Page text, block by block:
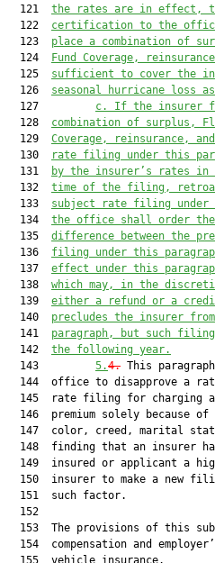
  121
the rates are in effect,
  122
certification to the
  123
place a combination of
  124
Fund Coverage,
  125
sufficient to cover the
  126
seasonal hurricane loss
  127
c. If the insurer
  128
combination of surplus,
  129
Coverage, reinsurance,
  130
rate filing under this
  131
by the insurer’s rates in
  132
time of the filing,
  133
subject rate filing under
  134
the office shall order
  135
difference between the
  136
filing under this
  137
effect under this
  138
which may, in the
  139
either a refund or a
  140
precludes the insurer
  141
paragraph, but such
  142
the following year.
  143
5.4. This paragraph does not affect the authority of the
  144  office to disapprove a rate as inadequate or to disapprove a
  145  rate filing for charging any insured or applicant a higher
  146  premium solely because of the insured’s or applicant’s race,
  147  color, creed, marital status, sex, or national origin. Upon
  148  finding that an insurer has used any such factor in charging an
  149  insured or applicant a higher premium, the office may direct the
  150  insurer to make a new filing for a new rate that does not use
  151  such factor.
  152  
  153  The provisions of this subsection shall not apply to workers’
  154  compensation and employer’s liability insurance and to motor
  155  vehicle insurance.
  156         Section 3. Paragraph (c) of subsection (6) of section
  157  627.351, Florida Statutes, is amended to read:
  158         627.351 Insurance risk apportionment plans.—
  159         (6) CITIZENS PROPERTY INSURANCE CORPORATION.—
  160         (c) The plan of operation of the corporation:
  161         1. Must provide for adoption of residential property and
  162  casualty insurance policy forms and commercial residential and
  163  nonresidential property insurance forms, which forms must be
  164  approved by the office prior to use. The corporation shall adopt
  165  the following policy forms:
  166         a. Standard personal lines policy forms that are
  167  comprehensive multiperil policies providing full coverage of a
  168  residential property equivalent to the coverage provided in the
  169  private insurance market under an HO-3, HO-4, or HO-6 policy.
  170         b. Basic personal lines policy forms that are policies
  171  similar to an HO-8 policy or a dwelling fire policy that provide
  172  coverage meeting the requirements of the secondary mortgage
  173  market, but which coverage is more limited than the coverage
  174  under a standard policy.
  175         c. Commercial lines residential and nonresidential policy
  176  forms that are generally similar to the basic perils of full
  177  coverage obtainable for commercial residential structures and
  178  commercial nonresidential structures in the admitted voluntary
  179  market.
  180         d. Personal lines and commercial lines residential property
  181  insurance forms that cover the peril of wind only. The forms are
  182  applicable only to residential properties located in areas
  183  eligible for coverage under the high-risk account referred to in
  184  sub-subparagraph (b)2.a.
  185         e. Commercial lines nonresidential property insurance forms
  186  that cover the peril of